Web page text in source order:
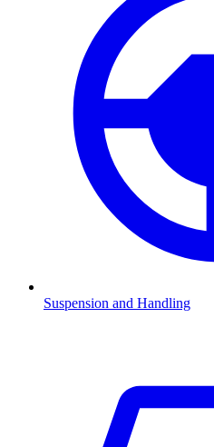
Suspension and Handling